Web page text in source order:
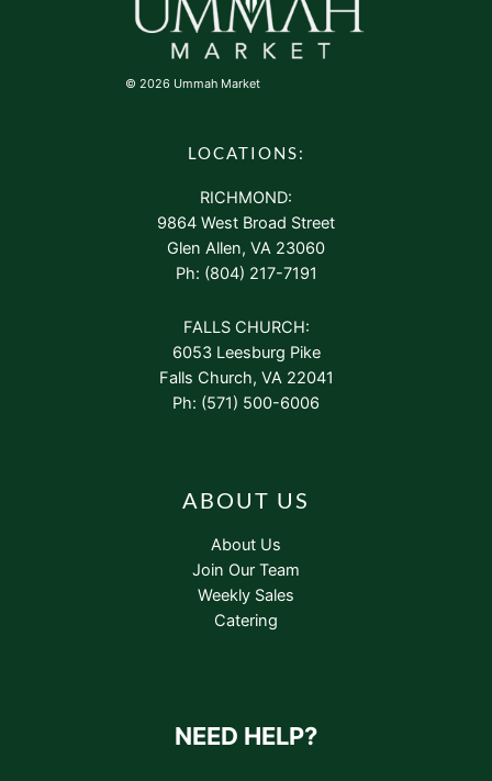
© 2026 Ummah Market
LOCATIONS:
RICHMOND:
9864 West Broad Street
Glen Allen, VA 23060
Ph: (804) 217-7191
FALLS CHURCH:
6053 Leesburg Pike
Falls Church, VA 22041
Ph: (571) 500-6006
ABOUT US
About Us
Join Our Team
Weekly Sales
Catering
NEED HELP?